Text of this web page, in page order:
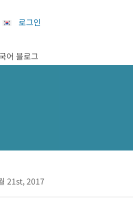
로그인
어 블로그
21st, 2017